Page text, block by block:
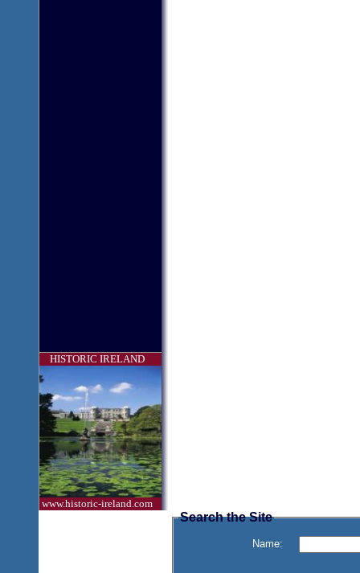
HISTORIC IRELAND
www.historic-ireland.com
Search the Site
Name: